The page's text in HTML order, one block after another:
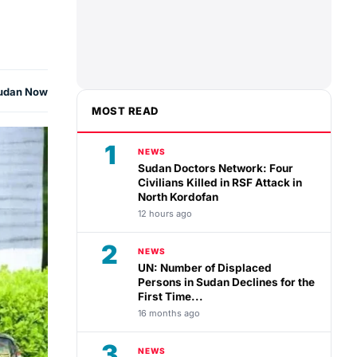
Now
MOST READ
1 NEWS
Sudan Doctors Network: Four
Civilians Killed in RSF Attack in
North Kordofan
12 hours ago
2 NEWS
UN: Number of Displaced
Persons in Sudan Declines for the
First Time...
16 months ago
NEWS